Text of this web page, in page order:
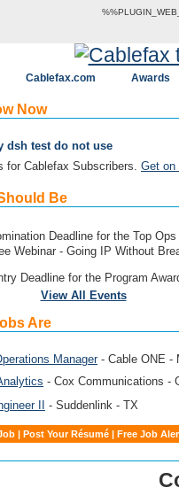
Cablefax.com Awards
Now
dsh test do not use
for Cablefax Subscribers. Get on
Be
Deadline for the Top Ops
Webinar - Going IP Without
Deadline for the Program
View All Events
Are
Manager- Cable ONE -
- Cox Communications -
II
- Suddenlink - TX
| Post Your Résumé | Free Job